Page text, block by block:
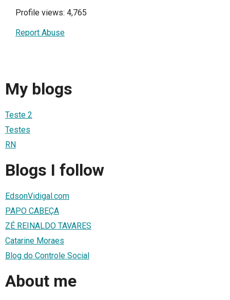
Profile views: 4,765
Report Abuse
My blogs
Teste 2
Testes
RN
Blogs I follow
EdsonVidigal.com
PAPO CABEÇA
ZÉ REINALDO TAVARES
Catarine Moraes
Blog do Controle Social
About me